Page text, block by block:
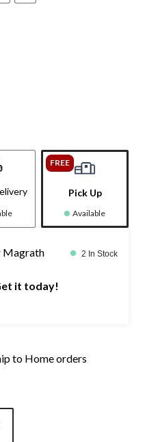
FREE
Pick Up
Available
Magrath 2 In Stock
it today!
to Home orders